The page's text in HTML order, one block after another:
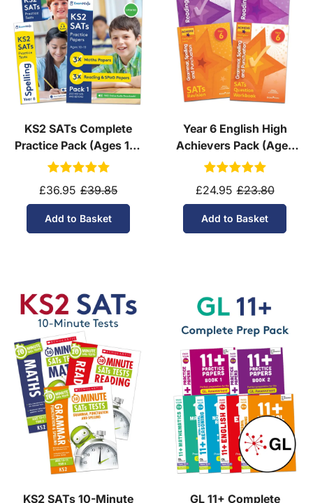
KS2 SATs Complete
Practice Pack (Ages 10-
11)
£36.95 £39.85
Add to Basket
Year 6 English High
Achievers Pack (Ages
10-11)
£24.95 £23.80
Add to Basket
KS2 SATs 10-Minute
GL 11+ Complete